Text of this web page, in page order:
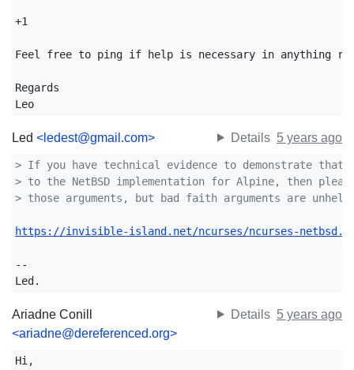
+1
Feel free to ping if help is necessary in anything
Regards
Leo
Led <ledest@gmail.com> Details 5 years ago
> If you have technical evidence to demonstrate that
> to the NetBSD implementation for Alpine, then
> those arguments, but bad faith arguments are
https://invisible-island.net/ncurses/ncurses-
--
Led.
Ariadne Conill
<ariadne@dereferenced.org>
Details 5 years ago
Hi,